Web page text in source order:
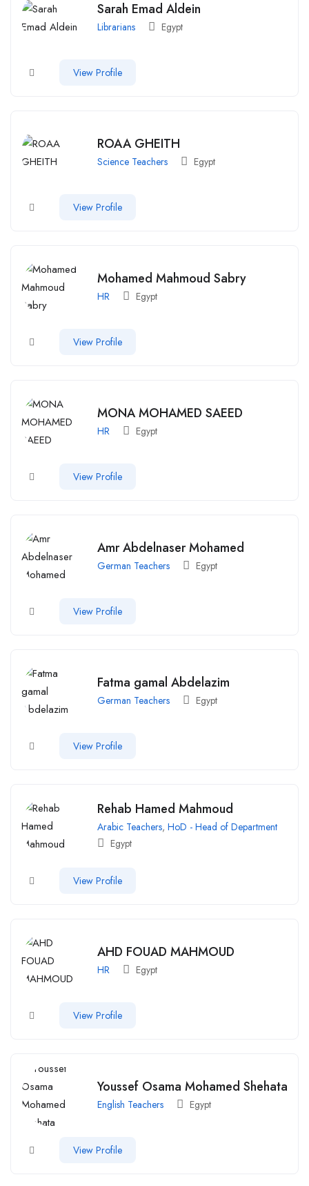
Sarah Emad Aldein
Librarians Egypt
View Profile
ROAA GHEITH
Science Teachers Egypt
View Profile
Mohamed Mahmoud Sabry
HR Egypt
View Profile
MONA MOHAMED SAEED
HR Egypt
View Profile
Amr Abdelnaser Mohamed
German Teachers Egypt
View Profile
Fatma gamal Abdelazim
German Teachers Egypt
View Profile
Rehab Hamed Mahmoud
Arabic Teachers, HoD - Head of Department
Egypt
View Profile
AHD FOUAD MAHMOUD
HR Egypt
View Profile
Youssef Osama Mohamed Shehata
English Teachers Egypt
View Profile